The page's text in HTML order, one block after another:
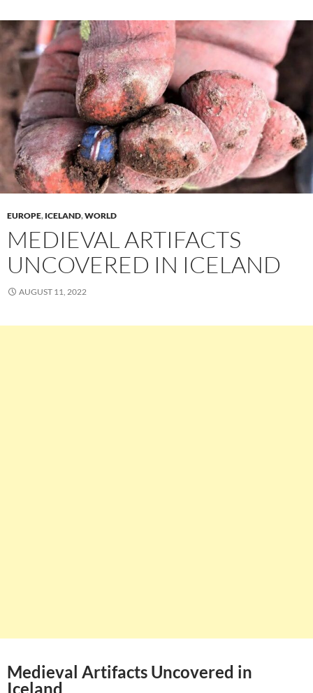
EUROPE, ICELAND,WORLD
MEDIEVAL ARTIFACTS
UNCOVERED IN ICELAND
AUGUST 11, 2022
Medieval Artifacts Uncovered in
Iceland